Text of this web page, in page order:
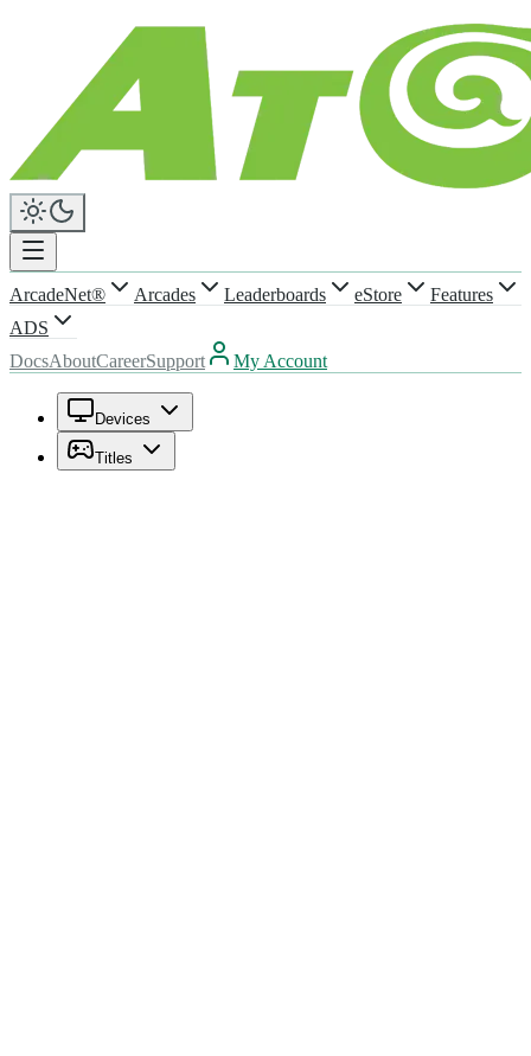
ArcadeNet® Arcades Leaderboards eStore
Features
ADS
DocsAboutCareerSupport My Account
Devices
Titles